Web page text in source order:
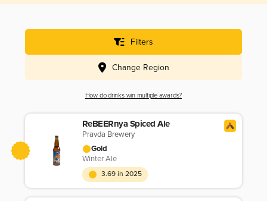
Filters
Change Region
How do drinks win multiple awards?
ReBEERnya Spiced Ale
Pravda Brewery
Gold
Winter Ale
3.69 in 2025